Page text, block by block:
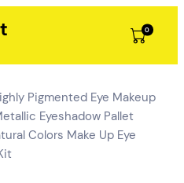
0
Pigmented Eye Makeup
Eyeshadow Pallet
Colors Make Up Eye